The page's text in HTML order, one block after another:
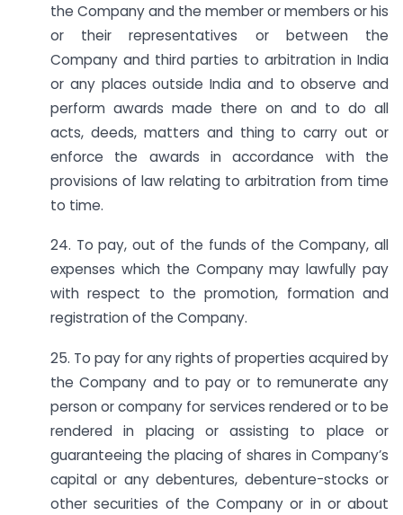
the Company and the member or members or his
or their representatives or between the
Company and third parties to arbitration in India
or any places outside India and to observe and
perform awards made there on and to do all
acts, deeds, matters and thing to carry out or
enforce the awards in accordance with the
provisions of law relating to arbitration from time
to time.
24. To pay, out of the funds of the Company, all
expenses which the Company may lawfully pay
with respect to the promotion, formation and
registration of the Company.
25. To pay for any rights of properties acquired by
the Company and to pay or to remunerate any
person or company for services rendered or to be
rendered in placing or assisting to place or
guaranteeing the placing of shares in Company’s
capital or any debentures, debenture-stocks or
other securities of the Company or in or about